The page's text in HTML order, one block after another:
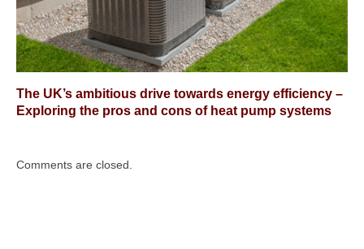
The UK’s ambitious drive towards energy efficiency –
Exploring the pros and cons of heat pump systems
Comments are closed.